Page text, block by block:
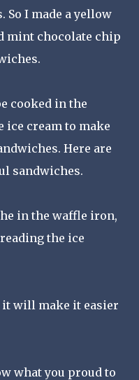
So I made a yellow
mint chocolate chip
cooked in the
cream to make
Here are
sandwiches.
in the waffle iron,
the ice
it will make it easier
what you proud to